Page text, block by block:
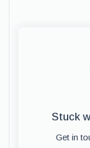
Stuck
Get in